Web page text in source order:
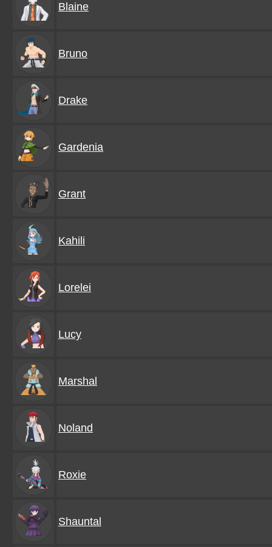
Blaine
Bruno
Drake
Gardenia
Grant
Kahili
Lorelei
Lucy
Marshal
Noland
Roxie
Shauntal